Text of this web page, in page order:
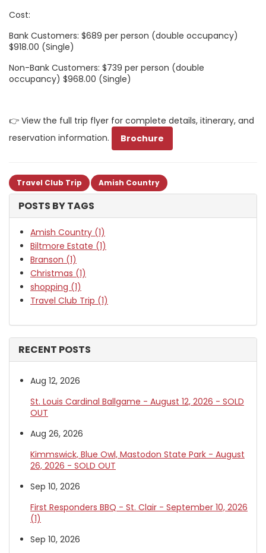
Cost:
Bank Customers: $689 per person (double occupancy)
$918.00 (Single)
Non-Bank Customers: $739 per person (double
occupancy) $968.00 (Single)
👉 View the full trip flyer for complete details, itinerary, and
reservation information.
Brochure
Travel Club Trip Amish Country
POSTS BY TAGS
Amish Country (1)
Biltmore Estate (1)
Branson (1)
Christmas (1)
shopping (1)
Travel Club Trip (1)
RECENT POSTS
Aug 12, 2026
St. Louis Cardinal Ballgame - August 12, 2026 - SOLD
OUT
Aug 26, 2026
Kimmswick, Blue Owl, Mastodon State Park - August
26, 2026 - SOLD OUT
Sep 10, 2026
First Responders BBQ - St. Clair - September 10, 2026
(1)
Sep 10, 2026